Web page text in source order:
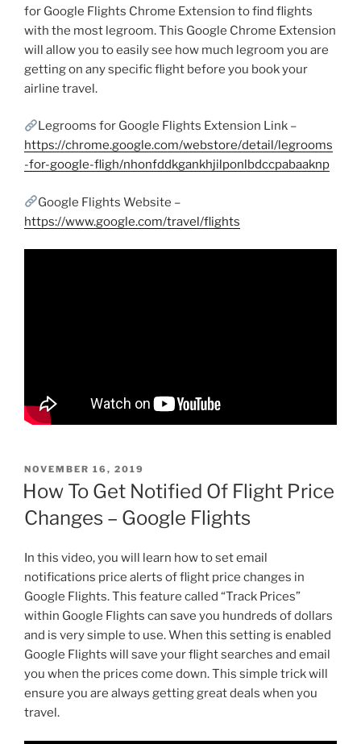
for Google Flights Chrome Extension to find flights
with the most legroom. This Google Chrome Extension
will allow you to easily see how much legroom you are
getting on any specific flight before you book your
airline travel.
Legrooms for Google Flights Extension Link –
https://chrome.google.com/webstore/detail/legrooms
-for-google-fligh/nhonfddkgankhjilponlbdccpabaaknp
Google Flights Website –
https://www.google.com/travel/flights
POSTED
ON
NOVEMBER 16, 2019
How To Get Notified Of Flight Price
Changes – Google Flights
In this video, you will learn how to set email
notifications price alerts of flight price changes in
Google Flights. This feature called “Track Prices”
within Google Flights can save you hundreds of dollars
and is very simple to use. When this setting is enabled
Google Flights will save your flight searches and email
you when the prices come down. This simple trick will
ensure you are always getting great deals when you
travel.